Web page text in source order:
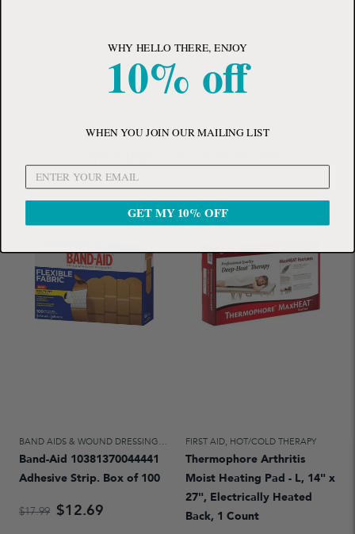
Adventure Medical Kits
FSA Eligible
BAND AIDS & WOUND DRESSINGS, FIRST AID
Band-Aid 10381370044441
Adhesive Strip. Box of 100
$17.99 $12.69
FIRST AID, HOT/COLD THERAPY
Thermophore Arthritis
Moist Heating Pad - L, 14" x
27", Electrically Heated
Back, 1 Count
WHY HELLO THERE, ENJOY
10% off
WHEN YOU JOIN OUR MAILING LIST
GET MY 10% OFF